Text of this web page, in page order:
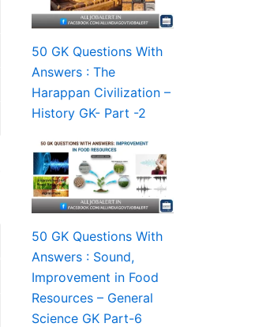
50 GK Questions With
Answers : The
Harappan Civilization –
History GK- Part -2
50 GK Questions With
Answers : Sound,
Improvement in Food
Resources – General
Science GK Part-6